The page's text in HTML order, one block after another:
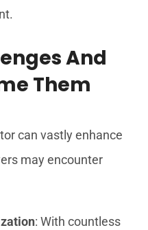
And
Them
can vastly enhance
may encounter
: With countless